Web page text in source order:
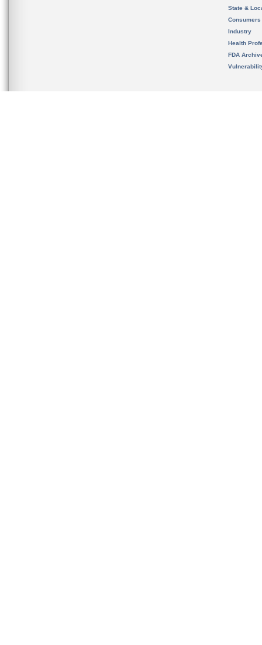
State &
Consumers
Industry
Health
FDA